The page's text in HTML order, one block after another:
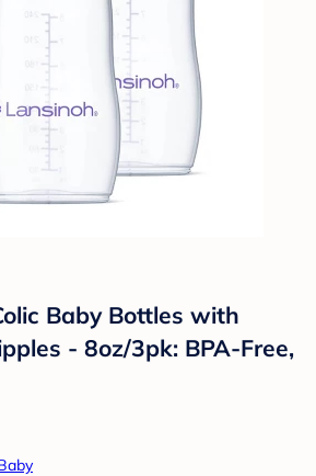
Baby Bottles with
- 8oz/3pk: BPA-Free,